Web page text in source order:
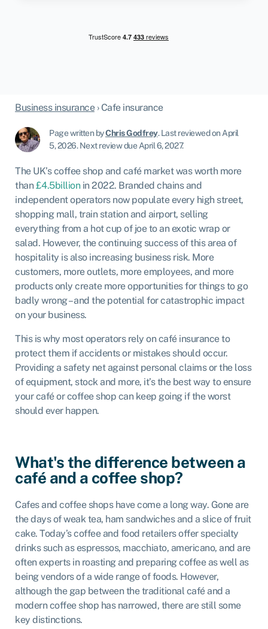
Business insurance› Cafe insurance
Page written byChris Godfrey.Last reviewed on April
5, 2026.Next review due April 6, 2027.
The UK’s coffee shop and café market was worth more
than£4.5billionin 2022. Branded chains and
independent operators now populate every high street,
shopping mall, train station and airport, selling
everything from a hot cup of joe to an exotic wrap or
salad. However, the continuing success of this area of
hospitality is also increasing business risk. More
customers, more outlets, more employees, and more
products only create more opportunities for things to go
badly wrong – and the potential for catastrophic impact
on your business.
This is why most operators rely on café insurance to
protect them if accidents or mistakes should occur.
Providing a safety net against personal claims or the loss
of equipment, stock and more, it’s the best way to ensure
your café or coffee shop can keep going if the worst
should ever happen.
What's the difference between a
café and a coffee shop?
Cafes and coffee shops have come a long way. Gone are
the days of weak tea, ham sandwiches and a slice of fruit
cake. Today’s coffee and food retailers offer specialty
drinks such as espressos, macchiato, americano, and are
often experts in roasting and preparing coffee as well as
being vendors of a wide range of foods. However,
although the gap between the traditional café and a
modern coffee shop has narrowed, there are still some
key distinctions.